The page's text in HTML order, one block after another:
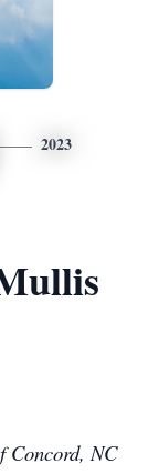
2023
Concord, NC